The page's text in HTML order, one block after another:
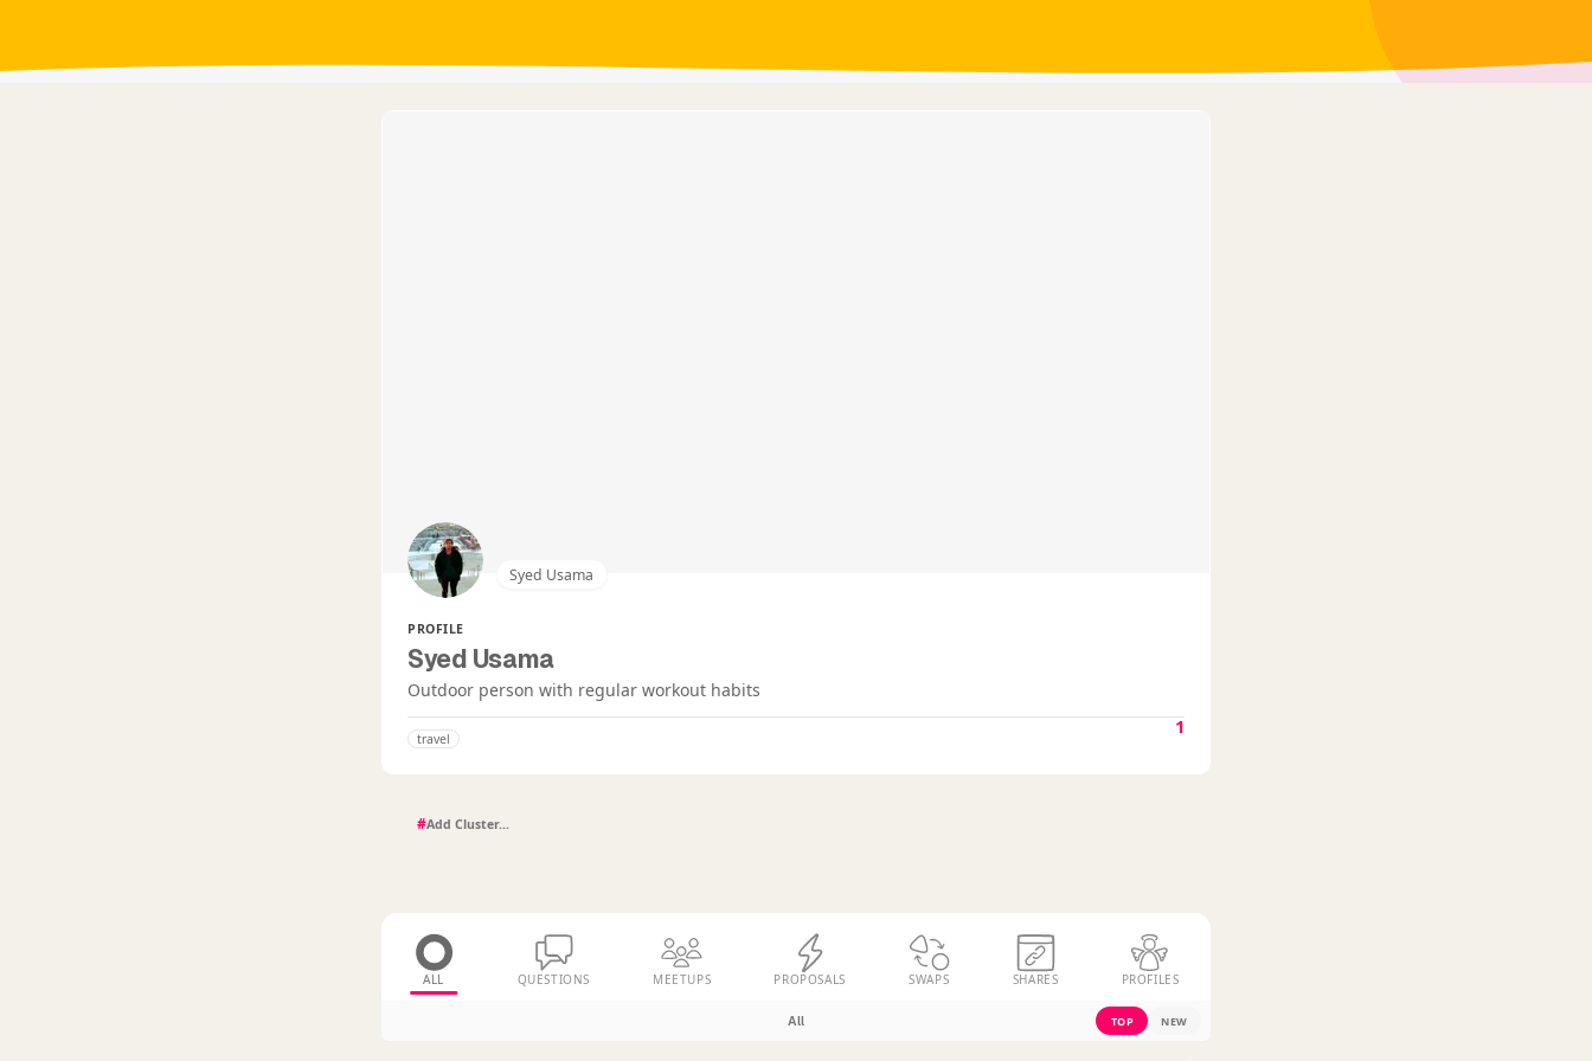
Syed Usama
PROFILE
Syed Usama
Outdoor person with regular workout habits
travel
1
#
ALL QUESTIONS MEETUPS PROPOSALS SWAPS SHARES PROFILES
All TOP NEW